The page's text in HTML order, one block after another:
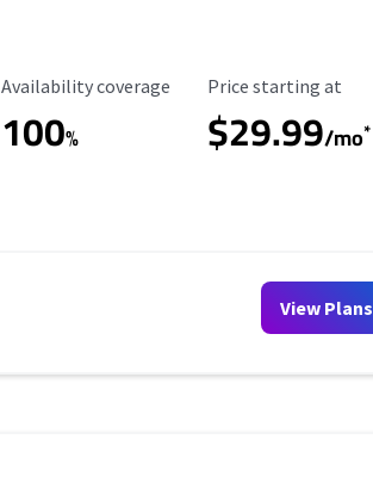
Availability Coverage
Availability coverage
100%
Starting Price
Price starting at
$29.99/mo*
View Plans